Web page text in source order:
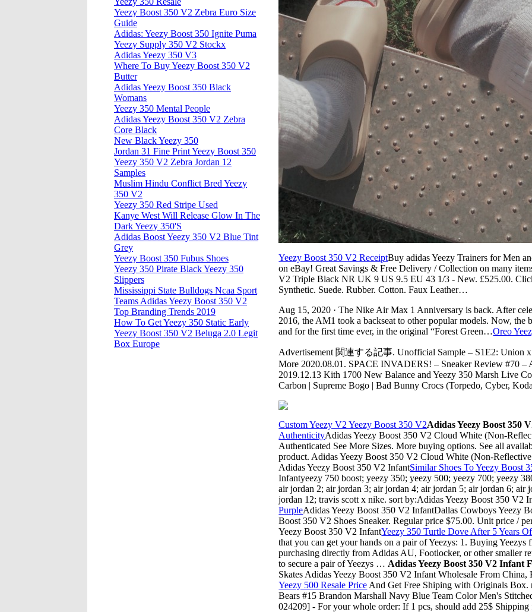
Yeezy Boost 350 V2 ReceiptBuy adidas Yeezy Trainers for Men
on eBay! Great Savings & Free Delivery / Collection on many
V2 Triple Black NR UK 9 US 9.5 EU 43 1/3 - New. £525.00.
Synthetic. Suede. Rubber. Cotton. Faux Leather…
Aug 15, 2020 · The Nike Air Max 1 Anniversary is back. After
2016, the AM1 took a backseat to other popular models. Now, the
and for the first time ever, in the original “Forest Green…Oreo
Advertisement 関連する記事. Unofficial Sample – S1E2: Union x
More 2020.08.01. SPACE INVADERS! – Sneaker Review #70 –
2019.12.13 Kith 1700 New Balance and Yeezy 350 Marsh Live
Carbon | Supreme Bogo | Bad Bunny Crocs (Torpedo, Cyber,
Custom Yeezy V2 Yeezy Boost 350 V2Adidas Yeezy Boost 350
AuthenticityAdidas Yeezy Boost 350 V2 Cloud White (Non-
Authenticated See More Sizes. More buying options. See all
product. Adidas Yeezy Boost 350 V2 Cloud White (Non-
Adidas Yeezy Boost 350 V2 InfantSimilar Shoes To Yeezy Boost
Infantyeezy 750 boost; yeezy 350; yeezy 500; yeezy 700; yeezy
air jordan 2; air jordan 3; air jordan 4; air jordan 5; air jordan 6; air
jordan 12; travis scott x nike. sort by:Adidas Yeezy Boost 350 V2
PurpleAdidas Yeezy Boost 350 V2 InfantDallas Cowboys Yeezy
Boost 350 V2 Shoes Sneaker. Regular price $75.00. Unit price /
Yeezy Boost 350 V2 InfantYeezy 350 Turtle Dove After 5 Years
that you can get your hands on a pair of Yeezys: 1. Buying Yeezys
purchasing directly from Adidas AU, Footlocker, or other smaller
to secure a pair of Yeezys … Adidas Yeezy Boost 350 V2 Infant
Skates Adidas Yeezy Boost 350 V2 Infant Wholesale From
Yeezy 500 Resale Price And Get Free Shiping with Originals
Bears #15 Brandon Marshall Navy Blue Team Color Men's
024209] - For your whole order: If 1 pcs, should add 25$
Yeezy Boost 350 V2 Zebra Euro Size
Guide
Adidas: Yeezy Boost 350 Ignite Puma
Yeezy Supply 350 V2 Stockx
Adidas Yeezy 350 V3
Where To Buy Yeezy Boost 350 V2
Butter
Adidas Yeezy Boost 350 Black
Womans
Yeezy 350 Mental People
Adidas Yeezy Boost 350 V2 Zebra
Core Black
New Black Yeezy 350
Jordan 31 Fine Print Yeezy Boost 350
Yeezy 350 V2 Zebra Jordan 12
Samples
Muslim Hindu Conflict Bred Yeezy
350 V2
Yeezy 350 Red Stripe Used
Kanye West Will Release Glow In The
Dark Yeezy 350'S
Adidas Boost Yeezy 350 V2 Blue Tint
Grey
Yeezy Boost 350 Fubus Shoes
Yeezy 350 Pirate Black Yeezy 350
Slippers
Mississippi State Bulldogs Ncaa Sport
Teams Adidas Yeezy Boost 350 V2
Top Branding Trends 2019
How To Get Yeezy 350 Static Early
Yeezy Boost 350 V2 Beluga 2.0 Legit
Box Europe